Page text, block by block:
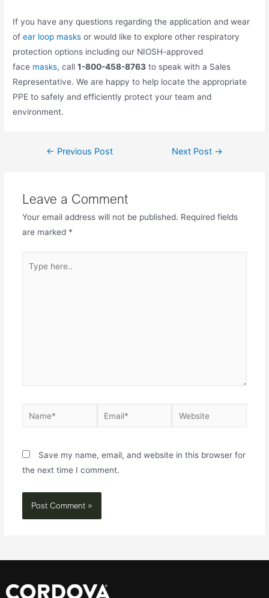
If you have any questions regarding the application and wear
ofear loop masks or would like to explore other respiratory
protection options including our NIOSH-approved
face masks, call1-800-458-8763 to speak with a Sales
Representative. We are happy to help locate the appropriate
PPE to safely and efficiently protect your team and
environment.
← Previous Post Next Post →
Leave a Comment
Your email address will not be published. Required fields
are marked *
Save my name, email, and website in this browser for
the next time I comment.